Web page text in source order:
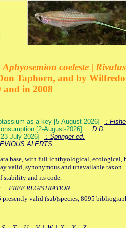
coeleste |
Taphorn, and by
and in 2008
as a key [5-August-2026]
:
[2-August-2026]
: D.D.
July-2026]
: Springer ed.
ALERTS
base, with full ichthyological, ecological,
valid, synonymous and unavailable taxon.
stability and its code.
FREE REGISTRATION.
valid (sub)species, 8095